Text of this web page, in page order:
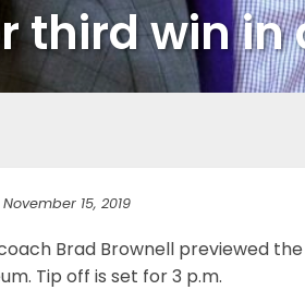
third win in
November 15, 2019
Brad Brownell previewed
Tip off is set for 3 p.m.